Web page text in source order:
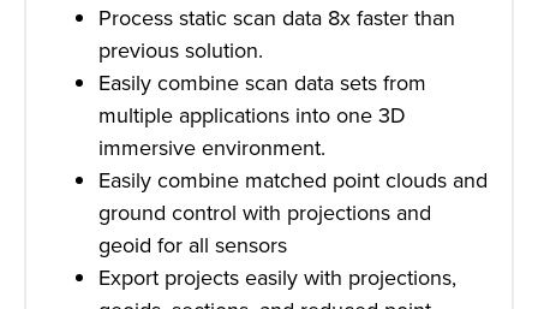
Process static scan data 8x faster than
previous solution.
Easily combine scan data sets from
multiple applications into one 3D
immersive environment.
Easily combine matched point clouds and
ground control with projections and
geoid for all sensors
Export projects easily with projections,